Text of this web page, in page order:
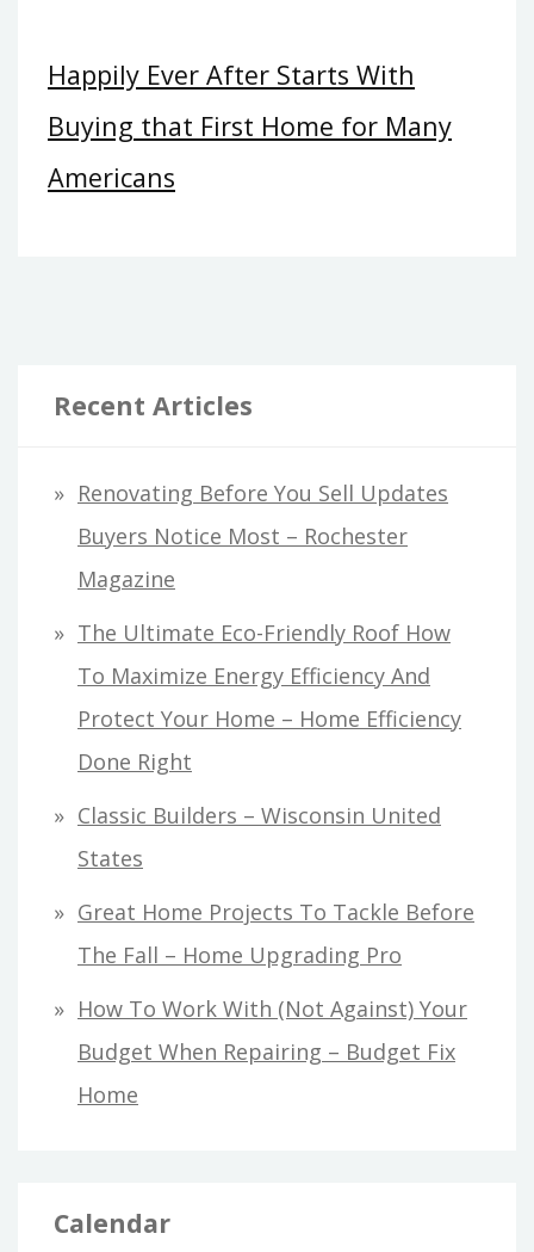
Happily Ever After Starts With
Buying that First Home for Many
Americans
Recent Articles
Renovating Before You Sell Updates
Buyers Notice Most – Rochester
Magazine
The Ultimate Eco-Friendly Roof How
To Maximize Energy Efficiency And
Protect Your Home – Home Efficiency
Done Right
Classic Builders – Wisconsin United
States
Great Home Projects To Tackle Before
The Fall – Home Upgrading Pro
How To Work With (Not Against) Your
Budget When Repairing – Budget Fix
Home
Calendar